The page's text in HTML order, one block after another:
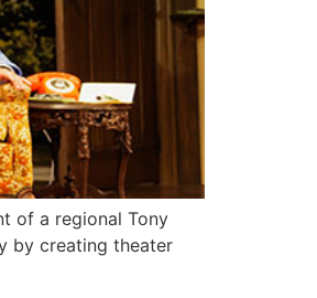
of a regional Tony
by creating theater